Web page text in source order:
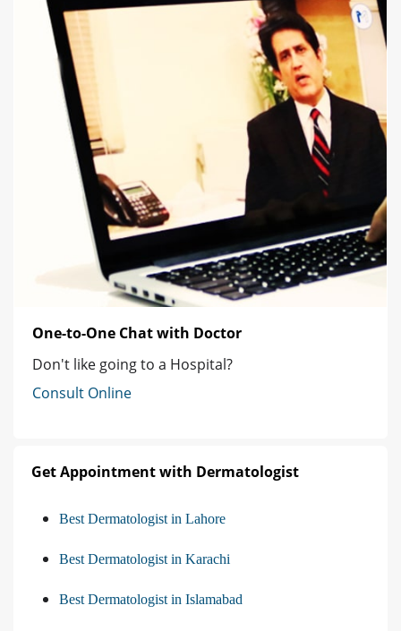
One-to-One Chat with Doctor
Don't like going to a Hospital?
Consult Online
Get Appointment with Dermatologist
Best Dermatologist in Lahore
Best Dermatologist in Karachi
Best Dermatologist in Islamabad